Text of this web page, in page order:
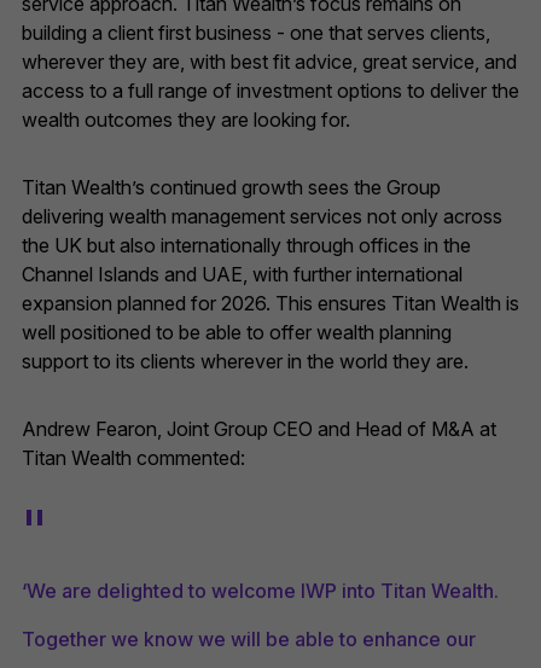
building a client first business - one that serves clients,
wherever they are, with best fit advice, great service, and
access to a full range of investment options to deliver the
wealth outcomes they are looking for.
Titan Wealth’s continued growth sees the Group
delivering wealth management services not only across
the UK but also internationally through offices in the
Channel Islands and UAE, with further international
expansion planned for 2026. This ensures Titan Wealth is
well positioned to be able to offer wealth planning
support to its clients wherever in the world they are.
Andrew Fearon, Joint Group CEO and Head of M&A at
Titan Wealth commented:
‘We are delighted to welcome IWP into Titan Wealth.
Together we know we will be able to enhance our